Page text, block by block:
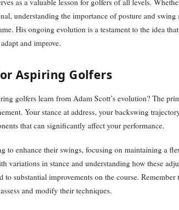
as a valuable lesson for golfers of all levels.
understanding the importance of posture and
His ongoing evolution is a testament to the idea
and improve.
Aspiring Golfers
golfers learn from Adam Scott’s evolution? The
Your stance at address, your backswing
that can significantly affect your performance.
to enhance their swings, focusing on maintaining a
variations in stance and understanding how these
to substantial improvements on the course.
and modify their techniques.